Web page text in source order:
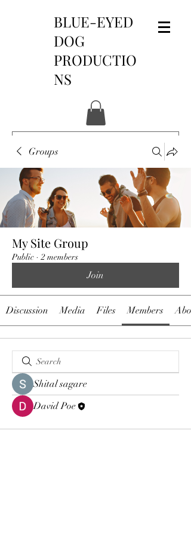
BLUE-EYED
DOG
PRODUCTIO
NS
Groups
My Site Group
Public · 2 members
Join
Discussion Media Files Members
Shital sagare
David Poe